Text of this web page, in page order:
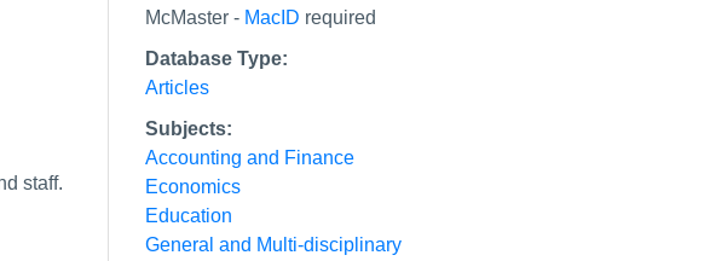
staff.
McMaster - MacID required
Database Type:
Articles
Subjects:
Accounting and Finance
Economics
Education
General and Multi-disciplinary